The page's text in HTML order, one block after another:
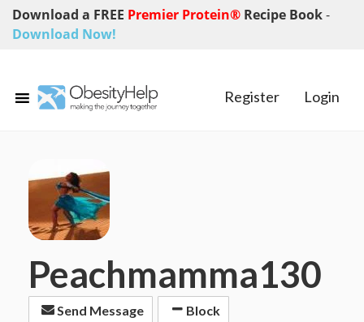
Download a FREE Premier Protein® Recipe Book-
Download Now!
Register Login
Peachmamma130
Send Message
Block